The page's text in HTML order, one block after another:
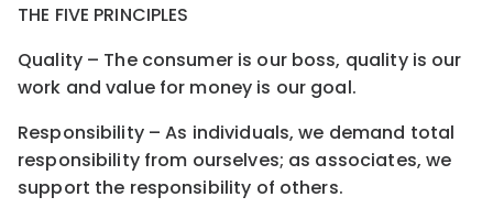
THE FIVE PRINCIPLES
Quality – The consumer is our boss, quality is our
work and value for money is our goal.
Responsibility – As individuals, we demand total
responsibility from ourselves; as associates, we
support the responsibility of others.